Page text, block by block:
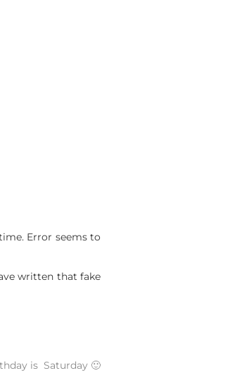
Error seems to
written that fake
is Saturday 🙂